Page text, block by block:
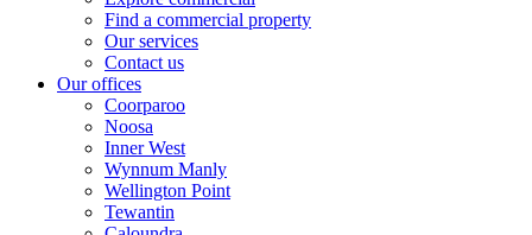
Find a commercial property
Our services
Contact us
Our offices
Coorparoo
Noosa
Inner West
Wynnum Manly
Wellington Point
Tewantin